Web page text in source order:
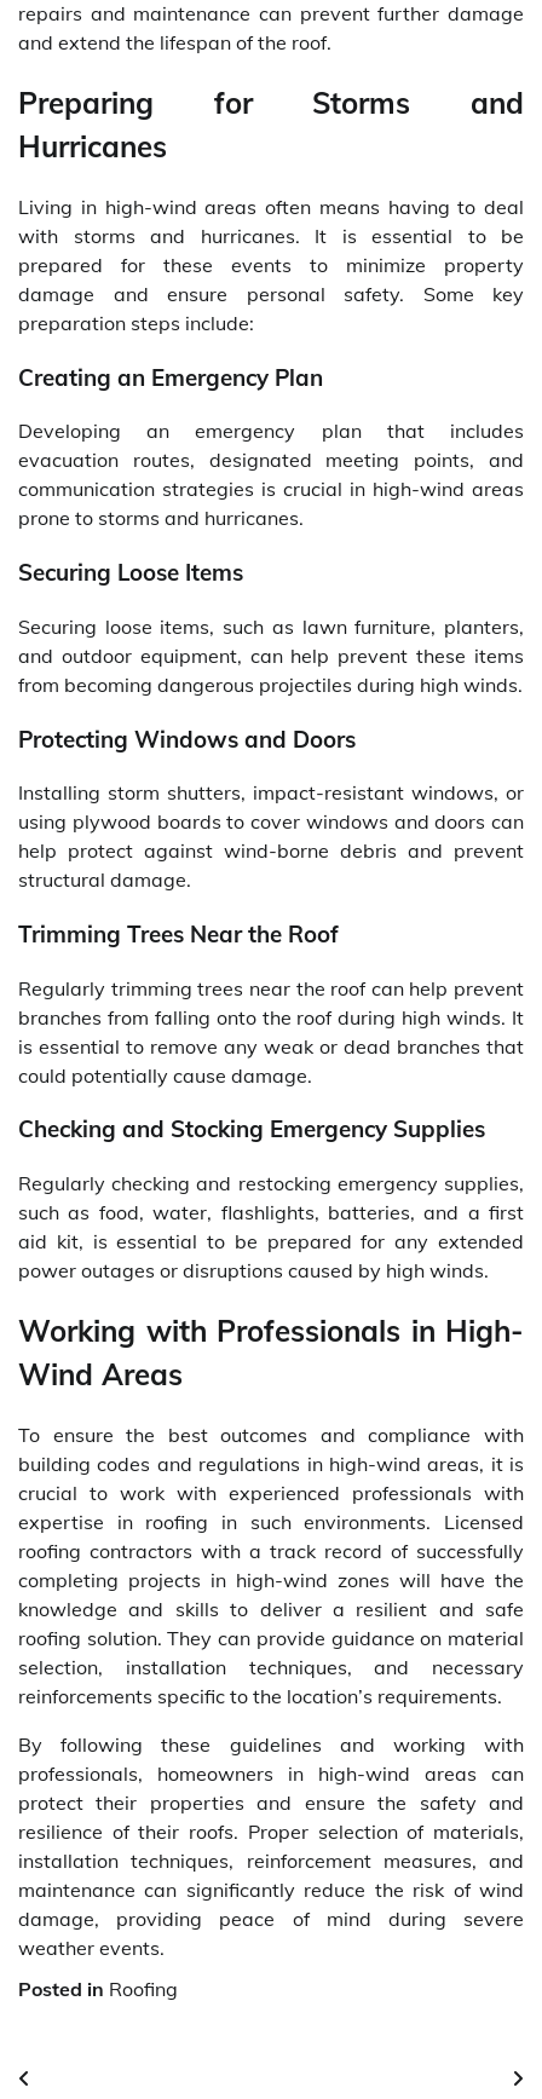
repairs and maintenance can prevent further damage
and extend the lifespan of the roof.
Preparing for Storms and
Hurricanes
Living in high-wind areas often means having to deal
with storms and hurricanes. It is essential to be
prepared for these events to minimize property
damage and ensure personal safety. Some key
preparation steps include:
Creating an Emergency Plan
Developing an emergency plan that includes
evacuation routes, designated meeting points, and
communication strategies is crucial in high-wind areas
prone to storms and hurricanes.
Securing Loose Items
Securing loose items, such as lawn furniture, planters,
and outdoor equipment, can help prevent these items
from becoming dangerous projectiles during high winds.
Protecting Windows and Doors
Installing storm shutters, impact-resistant windows, or
using plywood boards to cover windows and doors can
help protect against wind-borne debris and prevent
structural damage.
Trimming Trees Near the Roof
Regularly trimming trees near the roof can help prevent
branches from falling onto the roof during high winds. It
is essential to remove any weak or dead branches that
could potentially cause damage.
Checking and Stocking Emergency Supplies
Regularly checking and restocking emergency supplies,
such as food, water, flashlights, batteries, and a first
aid kit, is essential to be prepared for any extended
power outages or disruptions caused by high winds.
Working with Professionals in High-
Wind Areas
To ensure the best outcomes and compliance with
building codes and regulations in high-wind areas, it is
crucial to work with experienced professionals with
expertise in roofing in such environments. Licensed
roofing contractors with a track record of successfully
completing projects in high-wind zones will have the
knowledge and skills to deliver a resilient and safe
roofing solution. They can provide guidance on material
selection, installation techniques, and necessary
reinforcements specific to the location’s requirements.
By following these guidelines and working with
professionals, homeowners in high-wind areas can
protect their properties and ensure the safety and
resilience of their roofs. Proper selection of materials,
installation techniques, reinforcement measures, and
maintenance can significantly reduce the risk of wind
damage, providing peace of mind during severe
weather events.
Posted in Roofing
Post